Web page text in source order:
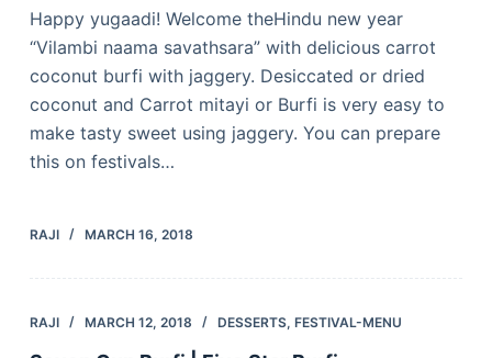
Happy yugaadi! Welcome theHindu new year
“Vilambi naama savathsara” with delicious carrot
coconut burfi with jaggery. Desiccated or dried
coconut and Carrot mitayi or Burfi is very easy to
make tasty sweet using jaggery. You can prepare
this on festivals…
RAJI MARCH 16, 2018
RAJI MARCH 12, 2018 DESSERTS, FESTIVAL-MENU